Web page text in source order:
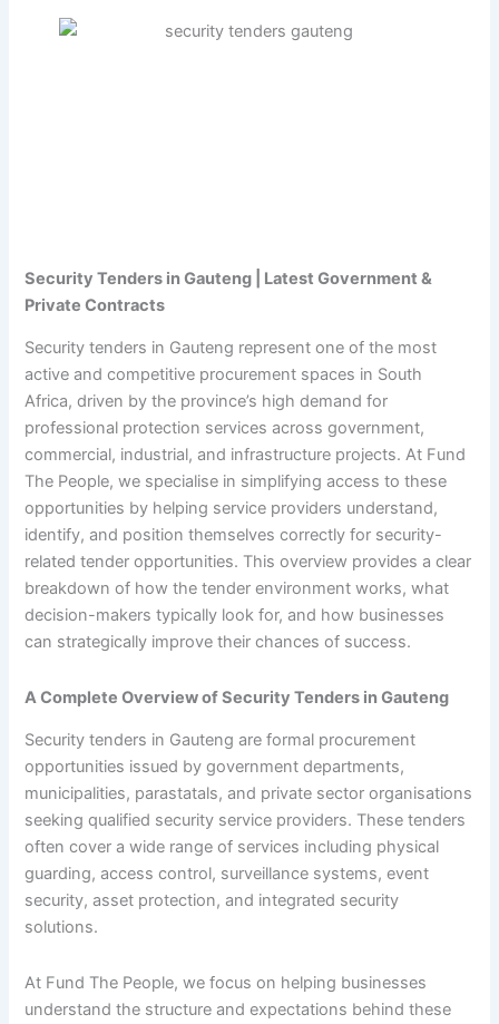
Security Tenders in Gauteng | Latest Government &
Private Contracts
Security tenders in Gauteng represent one of the most
active and competitive procurement spaces in South
Africa, driven by the province’s high demand for
professional protection services across government,
commercial, industrial, and infrastructure projects. At Fund
The People, we specialise in simplifying access to these
opportunities by helping service providers understand,
identify, and position themselves correctly for security-
related tender opportunities. This overview provides a clear
breakdown of how the tender environment works, what
decision-makers typically look for, and how businesses
can strategically improve their chances of success.
A Complete Overview of Security Tenders in Gauteng
Security tenders in Gauteng are formal procurement
opportunities issued by government departments,
municipalities, parastatals, and private sector organisations
seeking qualified security service providers. These tenders
often cover a wide range of services including physical
guarding, access control, surveillance systems, event
security, asset protection, and integrated security
solutions.
At Fund The People, we focus on helping businesses
understand the structure and expectations behind these